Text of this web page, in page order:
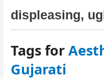
displeasing,
Tags for
Gujarati